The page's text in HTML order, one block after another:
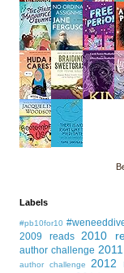
Labels
#pb10for10
2009 reads 2010
author challenge
author challenge
2012